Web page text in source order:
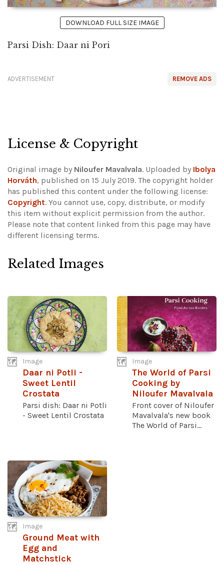
DOWNLOAD FULL SIZE IMAGE
Parsi Dish: Daar ni Pori
REMOVE ADS
ADVERTISEMENT
License & Copyright
Original image by Niloufer Mavalvala. Uploaded by Ibolya
Horváth, published on 15 July 2019. The copyright holder
has published this content under the following license:
Copyright. You cannot use, copy, distribute, or modify
this item without explicit permission from the author.
Please note that content linked from this page may have
different licensing terms.
Related Images
Image
Daar ni Potli -
Sweet Lentil
Crostata
Parsi dish: Daar ni Potli
- Sweet Lentil Crostata
Image
The World of Parsi
Cooking by
Niloufer Mavalvala
Front cover of Niloufer
Mavalvala's new book
The World of Parsi...
Image
Ground Meat with
Egg and
Matchstick